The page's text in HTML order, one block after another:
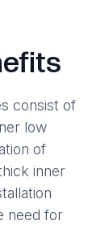
consist of
low
of
inner
need for